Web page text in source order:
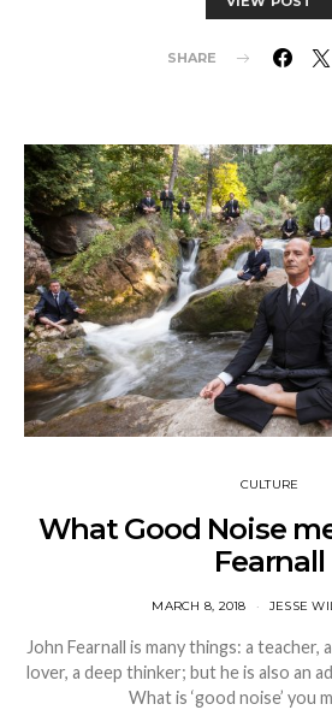
SHARE
CULTURE
What Good Noise
Fearnall
MARCH 8, 2018 JESSE
John Fearnall is many things: a teacher,
lover, a deep thinker; but he is also an
What is ‘good noise’ you